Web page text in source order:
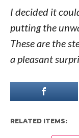
I decided it
putting the
These are the
a pleasant
RELATED ITEMS: